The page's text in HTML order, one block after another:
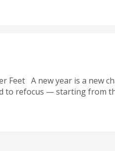
Feet A new year is a new
to refocus — starting from